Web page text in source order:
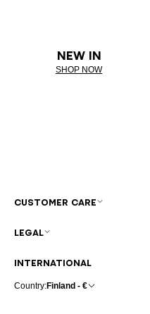
NEW IN
SHOP NOW
INTERNATIONAL
Country:Finland - €
CUSTOMER CARE
LEGAL